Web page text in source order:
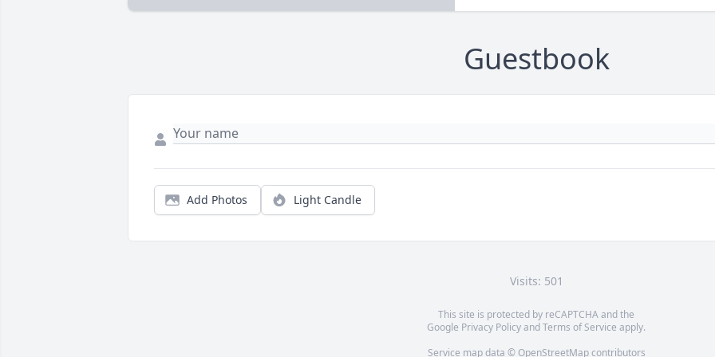
Guestbook
Add Photos Light Candle
Visits: 501
This site is protected by reCAPTCHA and the
Google Privacy PolicyandTerms of Service apply.
Service map data © OpenStreetMapcontributors